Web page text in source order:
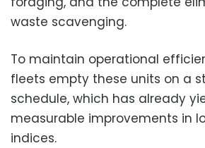
waste scavenging.
To maintain operational
fleets empty these units on a
schedule, which has already
measurable improvements in
indices.